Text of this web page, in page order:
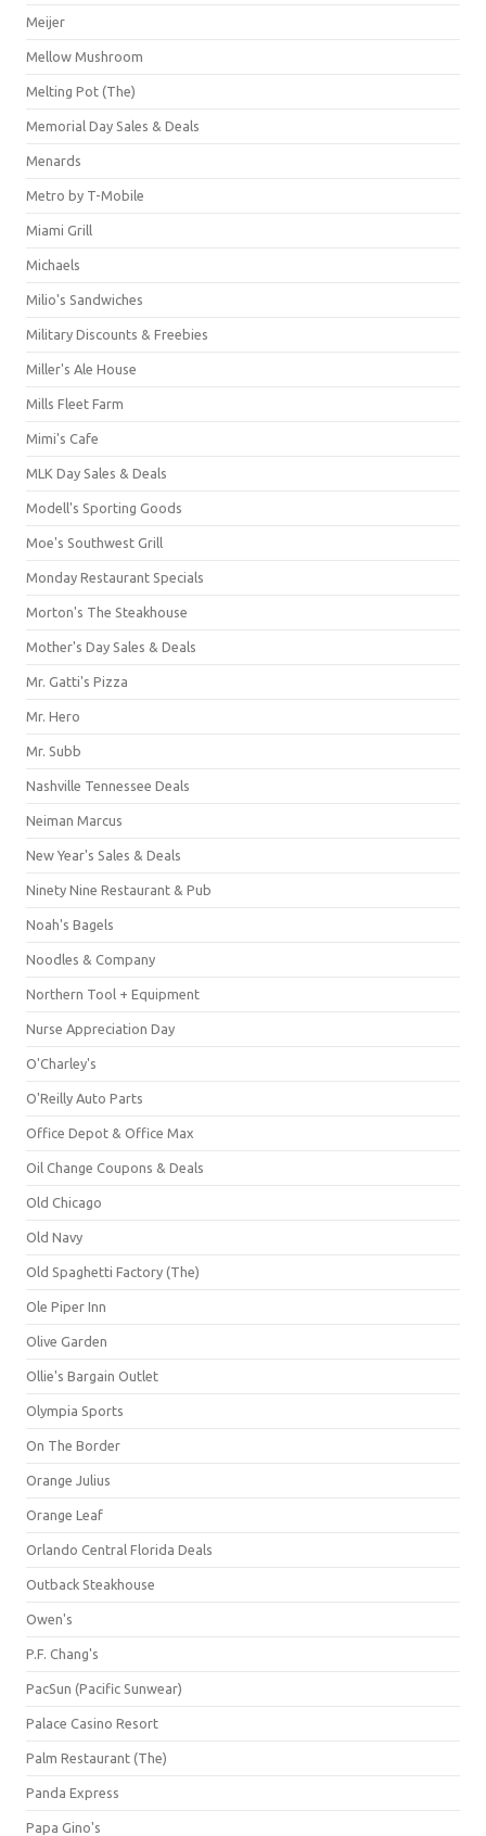
Meijer
Mellow Mushroom
Melting Pot (The)
Memorial Day Sales & Deals
Menards
Metro by T-Mobile
Miami Grill
Michaels
Milio's Sandwiches
Military Discounts & Freebies
Miller's Ale House
Mills Fleet Farm
Mimi's Cafe
MLK Day Sales & Deals
Modell's Sporting Goods
Moe's Southwest Grill
Monday Restaurant Specials
Morton's The Steakhouse
Mother's Day Sales & Deals
Mr. Gatti's Pizza
Mr. Hero
Mr. Subb
Nashville Tennessee Deals
Neiman Marcus
New Year's Sales & Deals
Ninety Nine Restaurant & Pub
Noah's Bagels
Noodles & Company
Northern Tool + Equipment
Nurse Appreciation Day
O'Charley's
O'Reilly Auto Parts
Office Depot & Office Max
Oil Change Coupons & Deals
Old Chicago
Old Navy
Old Spaghetti Factory (The)
Ole Piper Inn
Olive Garden
Ollie's Bargain Outlet
Olympia Sports
On The Border
Orange Julius
Orange Leaf
Orlando Central Florida Deals
Outback Steakhouse
Owen's
P.F. Chang's
PacSun (Pacific Sunwear)
Palace Casino Resort
Palm Restaurant (The)
Panda Express
Papa Gino's